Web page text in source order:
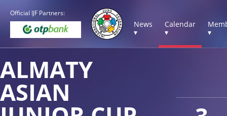
Official IJF Partners:
News
▾
Calendar
▾
▾
ALMATY
ASIAN